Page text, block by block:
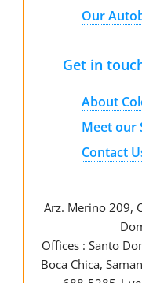
Our
Get in
About
Meet our
Contact
Arz. Merino 209,
Offices : Santo
Boca Chica,